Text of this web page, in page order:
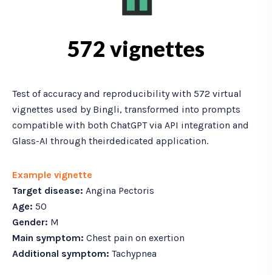
572 vignettes
Test of accuracy and reproducibility with 572 virtual
vignettes used by Bingli, transformed into prompts
compatible with both ChatGPT via API integration and
Glass-AI through theirdedicated application.
Example vignette
Target disease: Angina Pectoris
Age: 50
Gender: M
Main symptom: Chest pain on exertion
Additional symptom: Tachypnea